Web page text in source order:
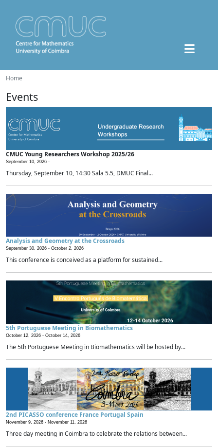
Home
Events
CMUC Young Researchers Workshop 2025/26
September 10, 2026 -
Thursday, September 10, 14:30 Sala 5.5, DMUC Final...
Analysis and Geometry at the Crossroads
September 30, 2026 - October 2, 2026
This conference is conceived as a platform for sustained...
5th Portuguese Meeting in Biomathematics
October 12, 2026 - October 14, 2026
The 5th Portuguese Meeting in Biomathematics will be hosted by...
2nd PICASSO conference France Portugal Spain
November 9, 2026 - November 11, 2026
Three day meeting in Coimbra to celebrate the relations between...